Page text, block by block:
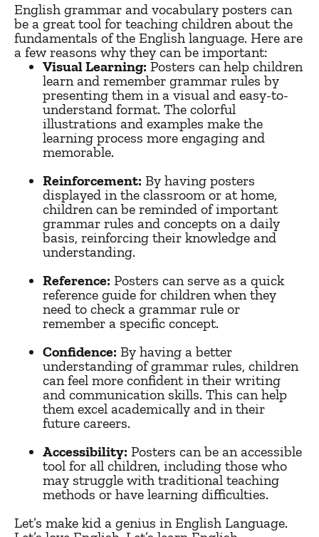
English grammar and vocabulary posters can
be a great tool for teaching children about the
fundamentals of the English language. Here are
a few reasons why they can be important:
Visual Learning: Posters can help children
learn and remember grammar rules by
presenting them in a visual and easy-to-
understand format. The colorful
illustrations and examples make the
learning process more engaging and
memorable.
Reinforcement: By having posters
displayed in the classroom or at home,
children can be reminded of important
grammar rules and concepts on a daily
basis, reinforcing their knowledge and
understanding.
Reference: Posters can serve as a quick
reference guide for children when they
need to check a grammar rule or
remember a specific concept.
Confidence: By having a better
understanding of grammar rules, children
can feel more confident in their writing
and communication skills. This can help
them excel academically and in their
future careers.
Accessibility: Posters can be an accessible
tool for all children, including those who
may struggle with traditional teaching
methods or have learning difficulties.
Let’s make kid a genius in English Language.